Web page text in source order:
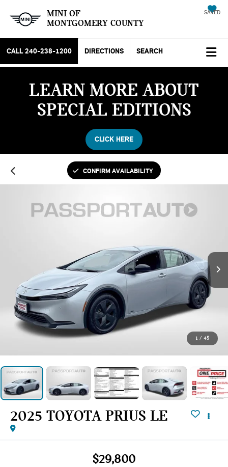
MINI OF
MONTGOMERY COUNTY
SAVED
CALL 240-238-1200 DIRECTIONS SEARCH
LEARN MORE ABOUT
SPECIAL EDITIONS
CLICK HERE
CONFIRM AVAILABILITY
1 / 45
2025 TOYOTA PRIUS LE
$29,800